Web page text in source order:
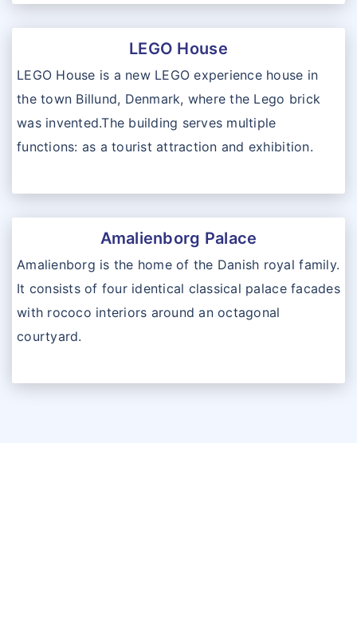
LEGO House
LEGO House is a new LEGO experience house in
the town Billund, Denmark, where the Lego brick
was invented.The building serves multiple
functions: as a tourist attraction and exhibition.
Amalienborg Palace
Amalienborg is the home of the Danish royal family.
It consists of four identical classical palace facades
with rococo interiors around an octagonal
courtyard.